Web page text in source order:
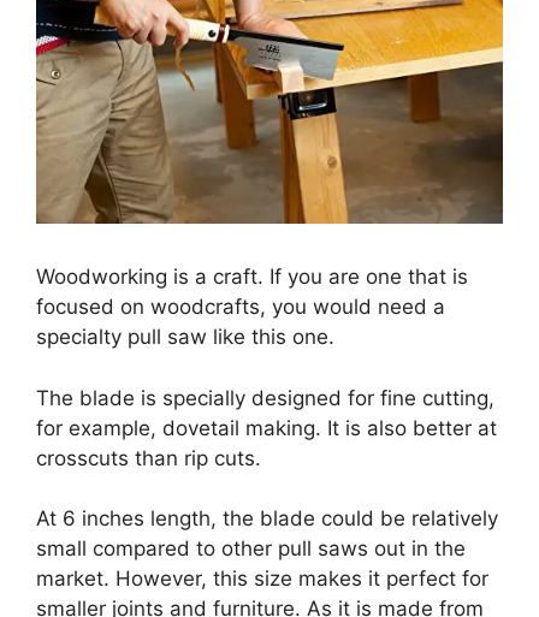
Woodworking is a craft. If you are one that is
focused on woodcrafts, you would need a
specialty pull saw like this one.
The blade is specially designed for fine cutting,
for example, dovetail making. It is also better at
crosscuts than rip cuts.
At 6 inches length, the blade could be relatively
small compared to other pull saws out in the
market. However, this size makes it perfect for
smaller joints and furniture. As it is made from